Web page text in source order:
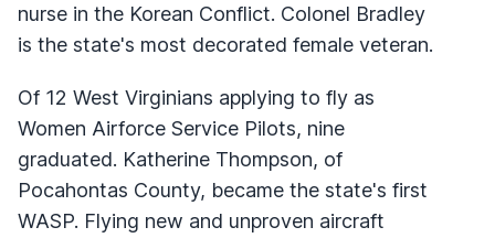
nurse in the Korean Conflict. Colonel Bradley
is the state's most decorated female veteran.
Of 12 West Virginians applying to fly as
Women Airforce Service Pilots, nine
graduated. Katherine Thompson, of
Pocahontas County, became the state's first
WASP. Flying new and unproven aircraft